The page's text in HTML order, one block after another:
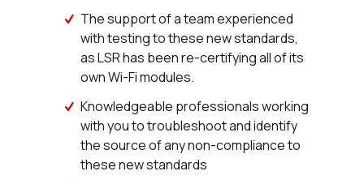
The support of a team experienced
with testing to these new standards,
as LSR has been re-certifying all of its
own Wi-Fi modules.
Knowledgeable professionals working
with you to troubleshoot and identify
the source of any non-compliance to
these new standards